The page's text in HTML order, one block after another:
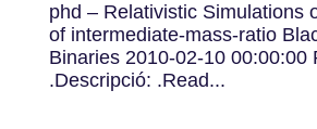
phd – Relativistic Simulations
of intermediate-mass-ratio
Binaries 2010-02-10 00:00:00
.Descripció: .Read...